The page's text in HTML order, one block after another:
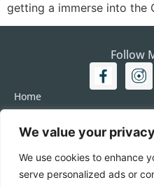
We value your privacy
We use cookies to enhance
serve personalized ads or
getting a immerse into the
Follow
Home
Americas
Europe
Asia